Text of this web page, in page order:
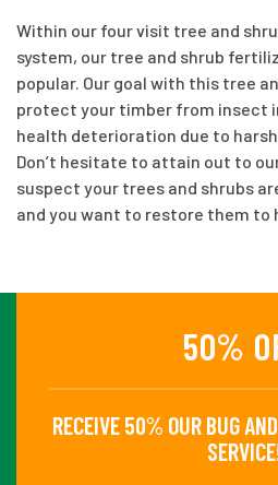
Within our four visit tree and
system, our tree and shrub
popular. Our goal with this tree
protect your timber from insect
health deterioration due to
Don’t hesitate to attain out to
suspect your trees and shrubs
and you want to restore them to
50%
RECEIVE 50% OUR BUG